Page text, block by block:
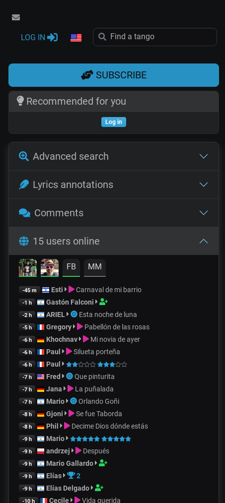
LOG IN
SUBSCRIBE
Recommended for you
Log in
Advanced search
Lyrics annotations
Comments
15 users online
FB MM
-45 m Esti Carnaval de mi barrio
-1 h Gastón Falconi
-2 h ARIEL Esta noche de luna
-5 h Gregory Pabellón de las rosas
-6 h Khochnav Mi novia de ayer
-6 h Paul Silueta porteña
-6 h Paul
-7 h Fred Que pinturita
-7 h Jana La puñalada
-7 h Mario Orlando Goñi
-8 h Gjoni Se fue Taborda
-8 h Phil Decime Dios dónde estás
-9 h Mario
-9 h andrzej Después
-9 h Mario Gallardo
-9 h Elías 2
-9 h Elías Delgado
-10 h Cecile Vida querida